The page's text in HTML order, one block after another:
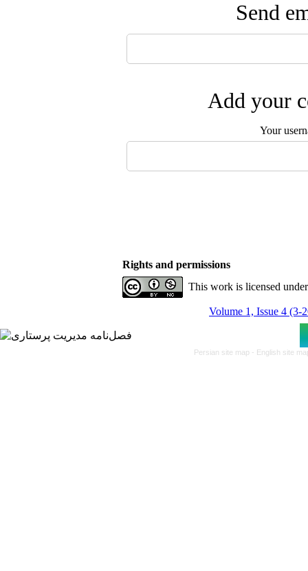
Send
Add your
Your
Rights and permissions
This work is licensed
Volume 1, Issue 4 (3-
Persian site map - English site